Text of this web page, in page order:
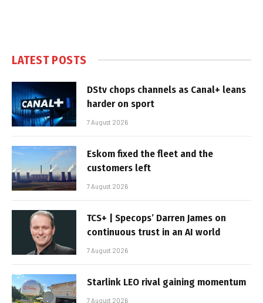
LATEST POSTS
DStv chops channels as Canal+ leans
harder on sport
7 August 2026
Eskom fixed the fleet and the
customers left
7 August 2026
TCS+ | Specops’ Darren James on
continuous trust in an AI world
7 August 2026
Starlink LEO rival gaining momentum
7 August 2026